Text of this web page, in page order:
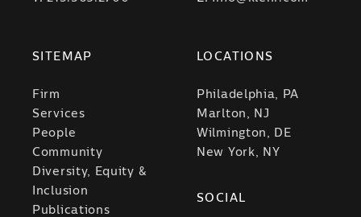
SITEMAP
Firm
Services
People
Community
Diversity, Equity &
Inclusion
Publications
LOCATIONS
Philadelphia, PA
Marlton, NJ
Wilmington, DE
New York, NY
SOCIAL